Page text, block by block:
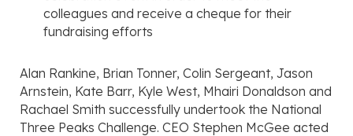
colleagues and receive a cheque for their
fundraising efforts
Alan Rankine, Brian Tonner, Colin Sergeant, Jason
Arnstein, Kate Barr, Kyle West, Mhairi Donaldson and
Rachael Smith successfully undertook the National
Three Peaks Challenge. CEO Stephen McGee acted